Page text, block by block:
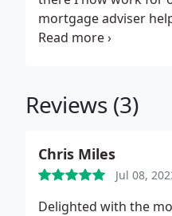
mortgage adviser
telephone and email
Reviews (3)
Chris Miles
Jul 08,
Delighted with the